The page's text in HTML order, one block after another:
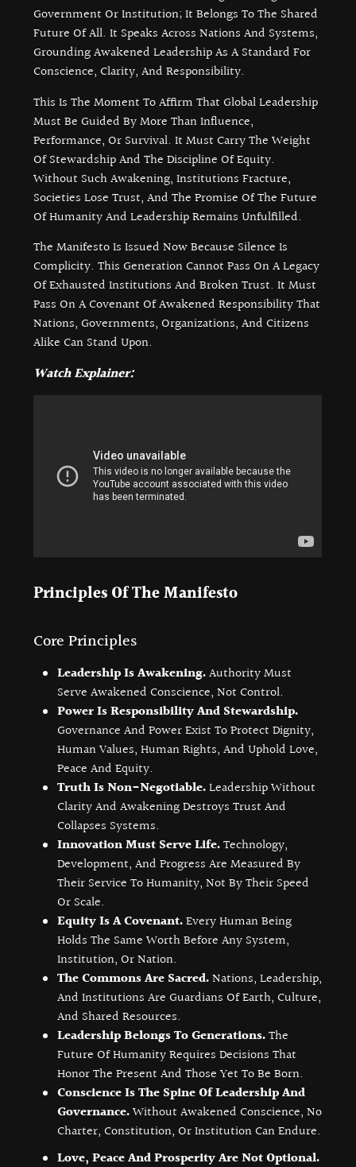
Government Or Institution; It Belongs To The Shared
Future Of All. It Speaks Across Nations And Systems,
Grounding Awakened Leadership As A Standard For
Conscience, Clarity, And Responsibility.
This Is The Moment To Affirm That Global Leadership
Must Be Guided By More Than Influence,
Performance, Or Survival. It Must Carry The Weight
Of Stewardship And The Discipline Of Equity.
Without Such Awakening, Institutions Fracture,
Societies Lose Trust, And The Promise Of The Future
Of Humanity And Leadership Remains Unfulfilled.
The Manifesto Is Issued Now Because Silence Is
Complicity. This Generation Cannot Pass On A Legacy
Of Exhausted Institutions And Broken Trust. It Must
Pass On A Covenant Of Awakened Responsibility That
Nations, Governments, Organizations, And Citizens
Alike Can Stand Upon.
Watch Explainer:
Principles Of The Manifesto
Core Principles
Leadership Is Awakening.Authority Must
Serve Awakened Conscience, Not Control.
Power Is Responsibility And Stewardship.
Governance And Power Exist To Protect Dignity,
Human Values, Human Rights, And Uphold Love,
Peace And Equity.
Truth Is Non-Negotiable.Leadership Without
Clarity And Awakening Destroys Trust And
Collapses Systems.
Innovation Must Serve Life.Technology,
Development, And Progress Are Measured By
Their Service To Humanity, Not By Their Speed
Or Scale.
Equity Is A Covenant.Every Human Being
Holds The Same Worth Before Any System,
Institution, Or Nation.
The Commons Are Sacred.Nations, Leadership,
And Institutions Are Guardians Of Earth, Culture,
And Shared Resources.
Leadership Belongs To Generations.The
Future Of Humanity Requires Decisions That
Honor The Present And Those Yet To Be Born.
Conscience Is The Spine Of Leadership And
Governance.Without Awakened Conscience, No
Charter, Constitution, Or Institution Can Endure.
Love, Peace And Prosperity Are Not Optional.